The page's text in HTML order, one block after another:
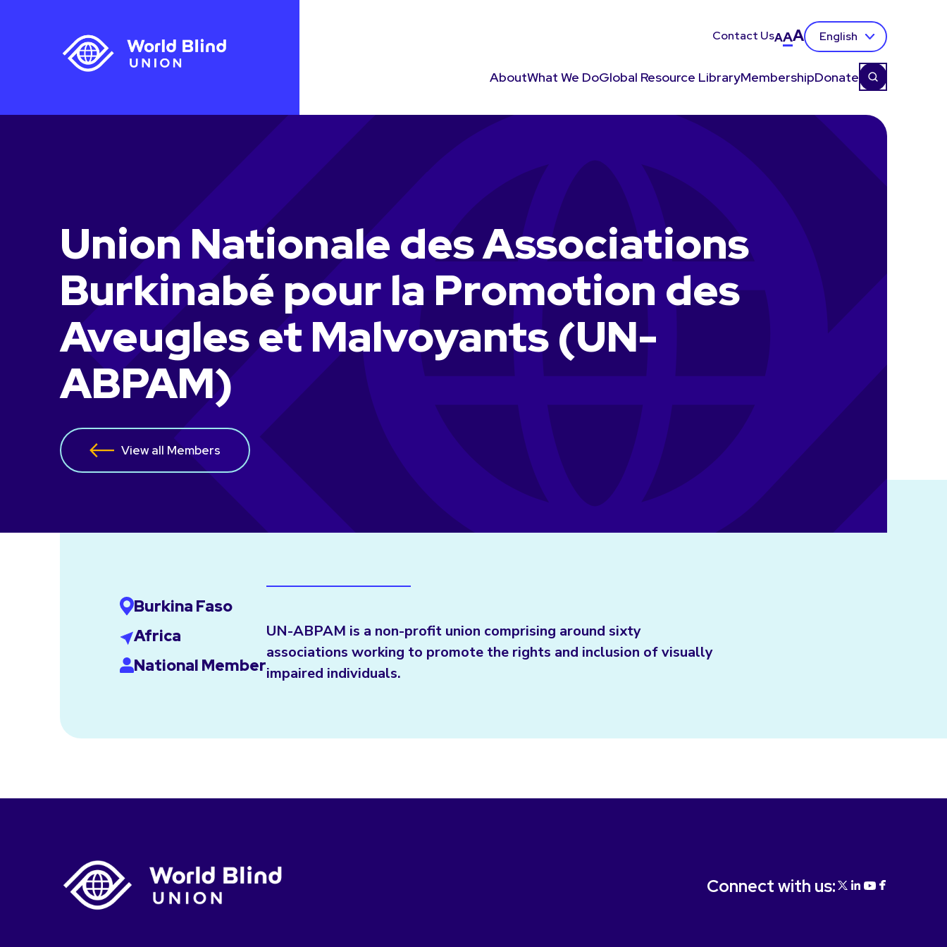
Contact UsAAA English
AboutWhat We DoGlobal Resource LibraryMembershipDonate
Union Nationale des Associations
Burkinabé pour la Promotion des
Aveugles et Malvoyants (UN-
ABPAM)
View all Members
Burkina Faso
Africa
National Member
UN-ABPAM is a non-profit union comprising around sixty
associations working to promote the rights and inclusion of visually
impaired individuals.
Connect with us: